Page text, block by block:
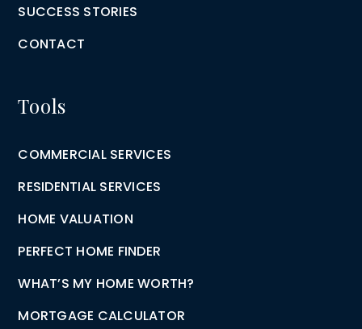
SUCCESS STORIES
CONTACT
Tools
COMMERCIAL SERVICES
RESIDENTIAL SERVICES
HOME VALUATION
PERFECT HOME FINDER
WHAT’S MY HOME WORTH?
MORTGAGE CALCULATOR